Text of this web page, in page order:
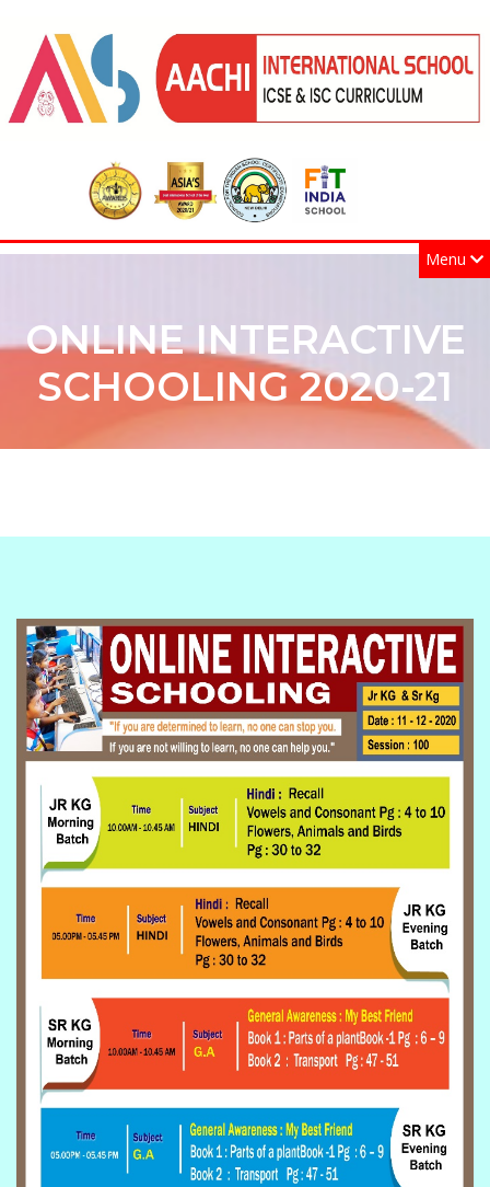
Menu
ONLINE INTERACTIVE
SCHOOLING 2020-21